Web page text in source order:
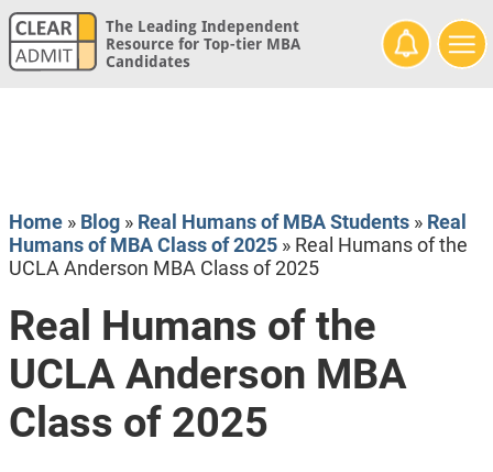
The Leading Independent
Resource for Top-tier MBA
Candidates
Home» Blog» Real Humans of MBA Students» Real
Humans of MBA Class of 2025» Real Humans of the
UCLA Anderson MBA Class of 2025
Real Humans of the
UCLA Anderson MBA
Class of 2025